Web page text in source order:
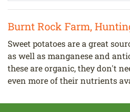
Burnt Rock Farm,
Sweet potatoes are a great
as well as manganese and
these are organic, they don't
even more of their nutrients